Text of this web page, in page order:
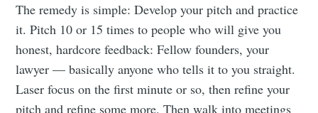
The remedy is simple: Develop your pitch and practice
it. Pitch 10 or 15 times to people who will give you
honest, hardcore feedback: Fellow founders, your
lawyer — basically anyone who tells it to you straight.
Laser focus on the first minute or so, then refine your
pitch and refine some more. Then walk into meetings